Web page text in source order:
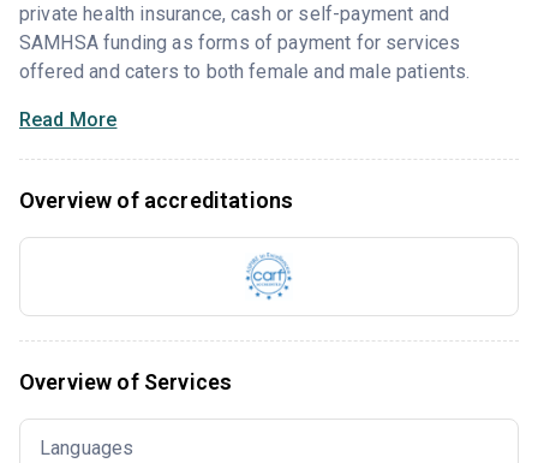
private health insurance, cash or self-payment and
SAMHSA funding as forms of payment for services
offered and caters to both female and male patients.
Read More
Overview of accreditations
Overview of Services
Languages